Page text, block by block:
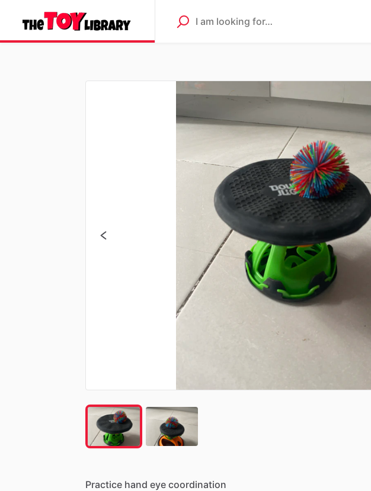
Practice hand eye coordination